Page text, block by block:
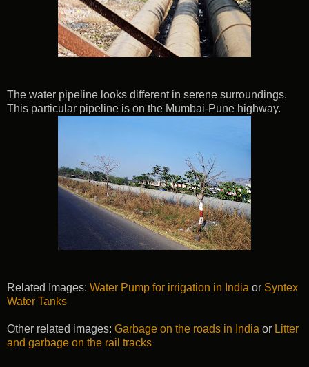
The water pipeline looks different in serene surroundings.
This particular pipeline is on the Mumbai-Pune highway.
Related Images: Water Pump for irrigation in India or Syntex
Water Tanks
Other related images: Garbage on the roads in India or Litter
and garbage on the rail tracks